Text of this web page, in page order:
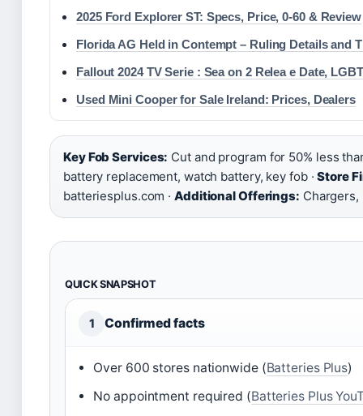
2025 Ford Explorer ST: Specs, Price, 0-60 & Review
Florida AG Held in Contempt – Ruling Details and
Fallout 2024 TV Serie : Sea on 2 Relea e Date,
Used Mini Cooper for Sale Ireland: Prices, Dealers
Key Fob Services: Cut and program for 50% less
battery replacement, watch battery, key fob ·Store
batteriesplus.com · Additional Offerings:
QUICK SNAPSHOT
1 Confirmed facts
Over 600 stores nationwide (Batteries Plus)
No appointment required (Batteries Plus